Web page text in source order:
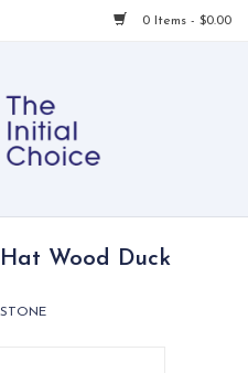
0 Items - $0.00
Wood Duck